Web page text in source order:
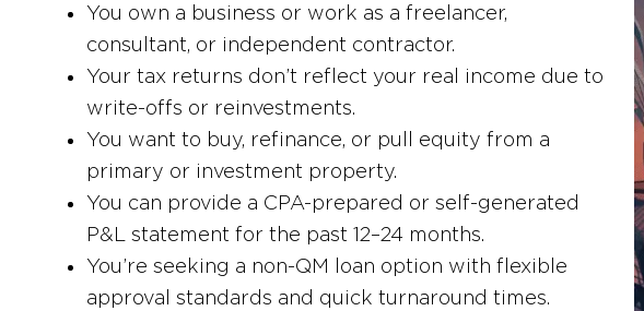
You own a business or work as a freelancer,
consultant, or independent contractor.
Your tax returns don’t reflect your real income due to
write-offs or reinvestments.
You want to buy, refinance, or pull equity from a
primary or investment property.
You can provide a CPA-prepared or self-generated
P&L statement for the past 12–24 months.
You’re seeking a non-QM loan option with flexible
approval standards and quick turnaround times.